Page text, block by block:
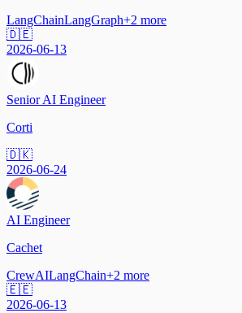
LangChainLangGraph+2 more
🇩🇪
2026-06-13
Senior AI Engineer
Corti
🇩🇰
2026-06-24
AI Engineer
Cachet
CrewAILangChain+2 more
🇪🇪
2026-06-13